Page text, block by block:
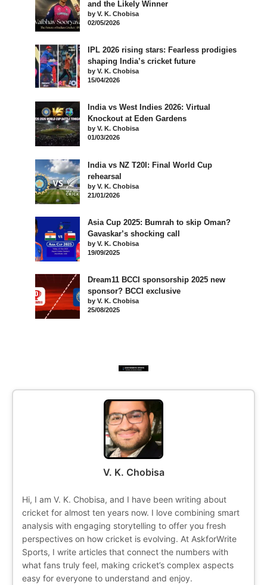
and the Likely Winner
by V. K. Chobisa
02/05/2026
IPL 2026 rising stars: Fearless prodigies
shaping India’s cricket future
by V. K. Chobisa
15/04/2026
India vs West Indies 2026: Virtual
Knockout at Eden Gardens
by V. K. Chobisa
01/03/2026
India vs NZ T20I: Final World Cup
rehearsal
by V. K. Chobisa
21/01/2026
Asia Cup 2025: Bumrah to skip Oman?
Gavaskar’s shocking call
by V. K. Chobisa
19/09/2025
Dream11 BCCI sponsorship 2025 new
sponsor? BCCI exclusive
by V. K. Chobisa
25/08/2025
V. K. Chobisa
Hi, I am V. K. Chobisa, and I have been writing about
cricket for almost ten years now. I love combining smart
analysis with engaging storytelling to offer you fresh
perspectives on how cricket is evolving. At AskforWrite
Sports, I write articles that connect the numbers with
what fans truly feel, making cricket’s complex aspects
easy for everyone to understand and enjoy.